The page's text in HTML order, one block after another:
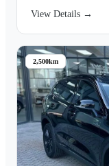
View Details →
2,500km